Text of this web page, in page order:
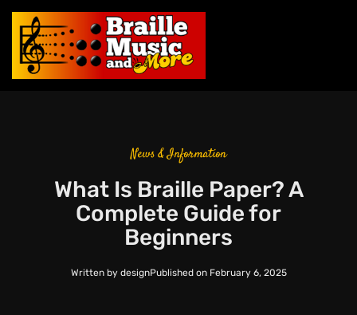
News & Information
What Is Braille Paper? A
Complete Guide for
Beginners
Written bydesignPublished on February 6, 2025